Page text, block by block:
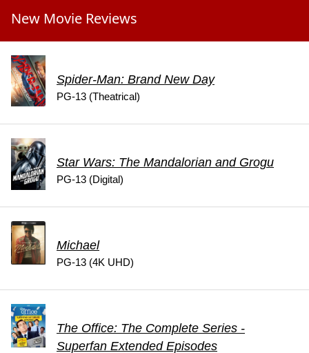
New Movie Reviews
Spider-Man: Brand New Day
PG-13 (Theatrical)
Star Wars: The Mandalorian and Grogu
PG-13 (Digital)
Michael
PG-13 (4K UHD)
The Office: The Complete Series -
Superfan Extended Episodes